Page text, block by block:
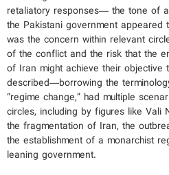
retaliatory responses— the tone of
the Pakistani government
was the concern within relevant
of the conflict and the risk that the
of Iran might achieve their objective
described—borrowing the
“regime change,” had multiple
circles, including by figures like Vali
the fragmentation of Iran, the
the establishment of a monarchist
leaning government.